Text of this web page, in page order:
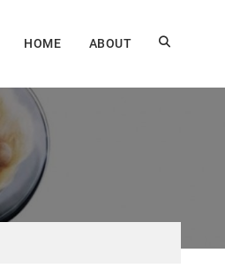
HOME ABOUT